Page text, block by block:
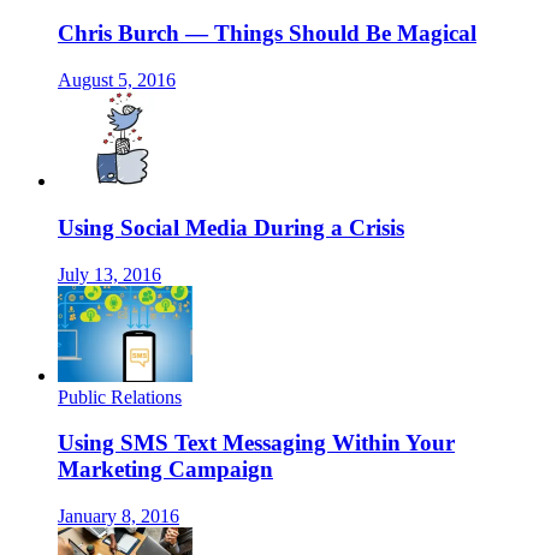
Chris Burch — Things Should Be Magical
August 5, 2016
Using Social Media During a Crisis
July 13, 2016
Public Relations
Using SMS Text Messaging Within Your
Marketing Campaign
January 8, 2016